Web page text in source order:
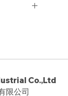
Co.,Ltd
限公司